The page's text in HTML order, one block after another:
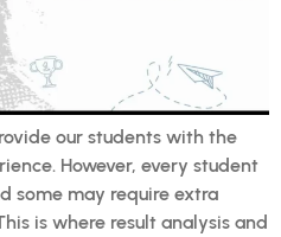
our students with the
However, every student
some may require extra
is where result analysis and